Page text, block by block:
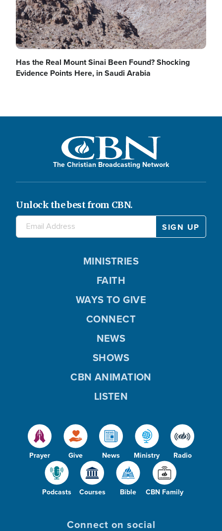
Has the Real Mount Sinai Been Found? Shocking
Evidence Points Here, in Saudi Arabia
The Christian Broadcasting Network
Unlock the best from CBN.
Prayer Give News Ministry Radio
Podcasts Courses Bible CBN Family
MINISTRIES
FAITH
WAYS TO GIVE
CONNECT
NEWS
SHOWS
CBN ANIMATION
LISTEN
Connect on social